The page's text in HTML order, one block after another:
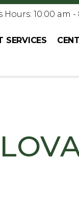
Hours: 10:00 am
SERVICES